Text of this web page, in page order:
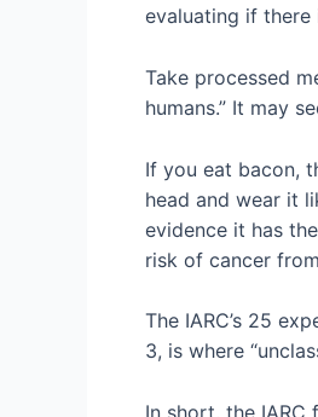
evaluating if there
Take processed
humans.” It may
If you eat bacon,
head and wear it
evidence it has
risk of cancer
The IARC’s 25
3, is where
In short, the IARC